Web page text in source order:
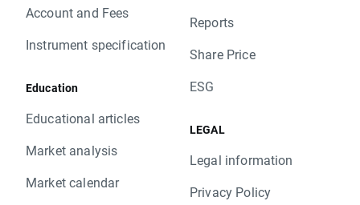
Account and Fees
Instrument specification
Education
Educational articles
Market analysis
Market calendar
Reports
Share Price
ESG
LEGAL
Legal information
Privacy Policy